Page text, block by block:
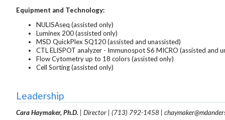
Equipment and Technology:
NULISAseq (assisted only)
Luminex 200 (assisted only)
MSD QuickPlex SQ120 (assisted and unassisted)
CTL ELISPOT analyzer - Immunospot S6 MICRO (assisted and
Flow Cytometry up to 18 colors (assisted only)
Cell Sorting (assisted only)
Leadership
Cara Haymaker, Ph.D. | Director | (713) 792-1458